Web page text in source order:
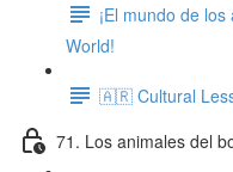
¡El mundo de
World!
🇦🇷 Cultural
71. Los animales del